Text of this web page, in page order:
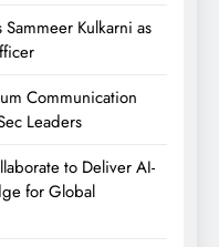
Kulkarni as
Communication
Leaders
to Deliver AI-
for Global